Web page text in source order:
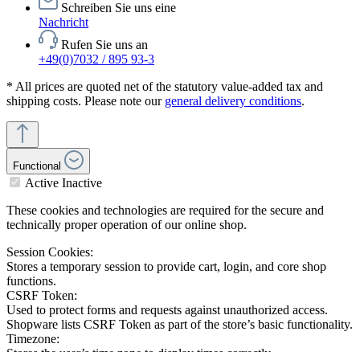
Schreiben Sie uns eine
Nachricht
Rufen Sie uns an
+49(0)7032 / 895 93-3
* All prices are quoted net of the statutory value-added tax and
shipping costs. Please note our general delivery conditions.
Functional
Active Inactive
These cookies and technologies are required for the secure and
technically proper operation of our online shop.
Session Cookies:
Stores a temporary session to provide cart, login, and core shop
functions.
CSRF Token:
Used to protect forms and requests against unauthorized access.
Shopware lists CSRF Token as part of the store’s basic functionality.
Timezone: